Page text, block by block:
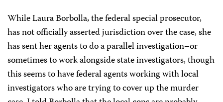
While Laura Borbolla, the federal special prosecutor,
has not officially asserted jurisdiction over the case, she
has sent her agents to do a parallel investigation–or
sometimes to work alongside state investigators, though
this seems to have federal agents working with local
investigators who are trying to cover up the murder